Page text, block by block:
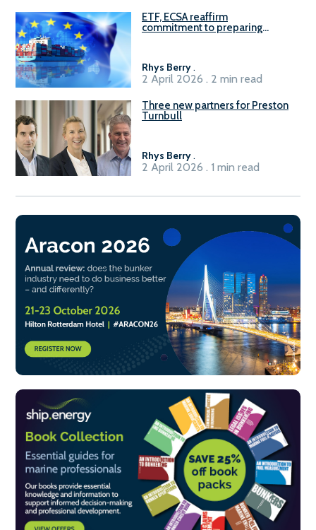
ETF, ECSA reaffirm
commitment to preparing
Rhys Berry.
2 April 2026 . 2 min read
Three new partners for Preston
Turnbull
Rhys Berry.
2 April 2026 . 1 min read